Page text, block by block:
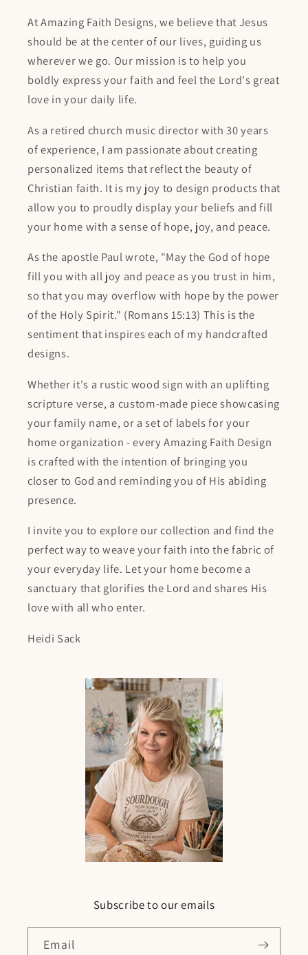
At Amazing Faith Designs, we believe that Jesus
should be at the center of our lives, guiding us
wherever we go. Our mission is to help you
boldly express your faith and feel the Lord's great
love in your daily life.
As a retired church music director with 30 years
of experience, I am passionate about creating
personalized items that reflect the beauty of
Christian faith. It is my joy to design products that
allow you to proudly display your beliefs and fill
your home with a sense of hope, joy, and peace.
As the apostle Paul wrote, "May the God of hope
fill you with all joy and peace as you trust in him,
so that you may overflow with hope by the power
of the Holy Spirit." (Romans 15:13) This is the
sentiment that inspires each of my handcrafted
designs.
Whether it's a rustic wood sign with an uplifting
scripture verse, a custom-made piece showcasing
your family name, or a set of labels for your
home organization - every Amazing Faith Design
is crafted with the intention of bringing you
closer to God and reminding you of His abiding
presence.
I invite you to explore our collection and find the
perfect way to weave your faith into the fabric of
your everyday life. Let your home become a
sanctuary that glorifies the Lord and shares His
love with all who enter.
Heidi Sack
Subscribe to our emails
Email